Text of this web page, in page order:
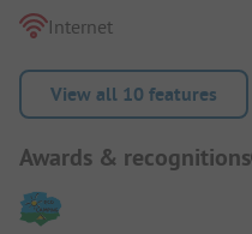
Internet
View all 10 features
Awards & recognitions